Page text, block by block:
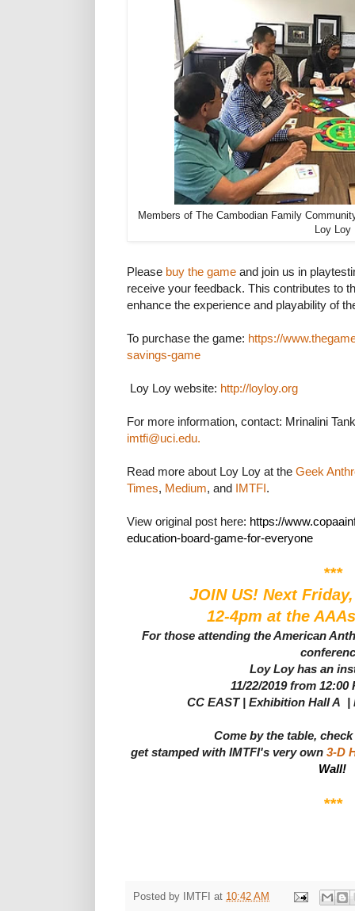
Members of The Cambodian Family
Loy Loy
Please buy the game and join us in
receive your feedback. This contributes to
enhance the experience and playability of
To purchase the game: https://
savings-game
Loy Loy website: http://loyloy.org
For more information, contact: Mrinalini
imtfi@uci.edu.
Read more about Loy Loy at the Geek
Times, Medium, and IMTFI .
View original post here: https://
education-board-game-for-everyone
***
JOIN US! Next
12-4pm at the
For those attending the American
Loy Loy has an
11/22/2019 from
CC EAST | Exhibition Hall A |
Come by the table,
get stamped with IMTFI's very own 3-D
Wall!
***
Posted by IMTFI at 10:42 AM